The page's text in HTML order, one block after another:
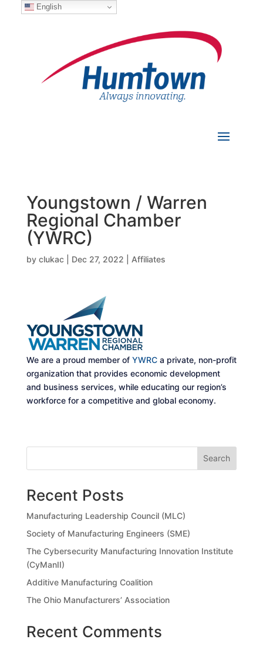
Youngstown / Warren
Regional Chamber
(YWRC)
by clukac| Dec 27, 2022 Affiliates
We are a proud member of YWRCa private, non-profit
organization that provides economic development
and business services, while educating our region’s
workforce for a competitive and global economy.
Search
Recent Posts
Manufacturing Leadership Council (MLC)
Society of Manufacturing Engineers (SME)
The Cybersecurity Manufacturing Innovation Institute
(CyManII)
Additive Manufacturing Coalition
The Ohio Manufacturers’ Association
Recent Comments
English